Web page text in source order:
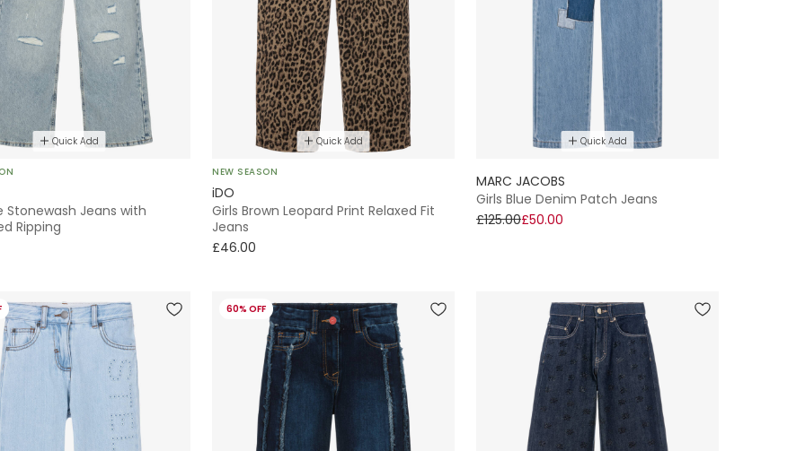
Quick Add
Stonewash Jeans with
Ripping
Quick Add
NEW SEASON
iDO
Girls Brown Leopard Print Relaxed Fit
Jeans
£46.00
Quick Add
MARC JACOBS
Girls Blue Denim Patch Jeans
£125.00£50.00
60% OFF